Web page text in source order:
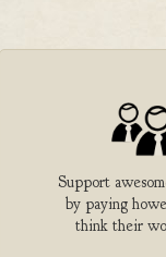
Support
by paying
think their